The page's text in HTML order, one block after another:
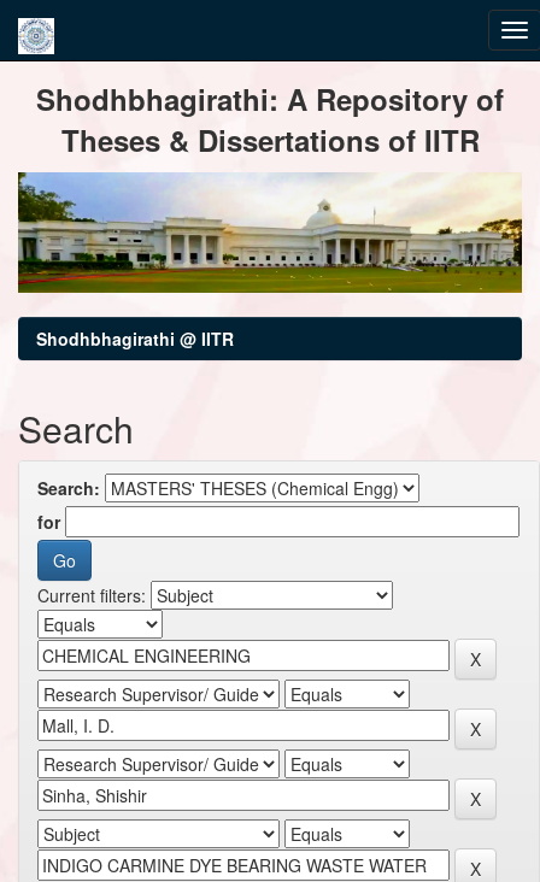
navigationShodhbhagirathi: A Repository of
Theses & Dissertations of IITR
Shodhbhagirathi @ IITR
Search
Search:
for
Current filters: